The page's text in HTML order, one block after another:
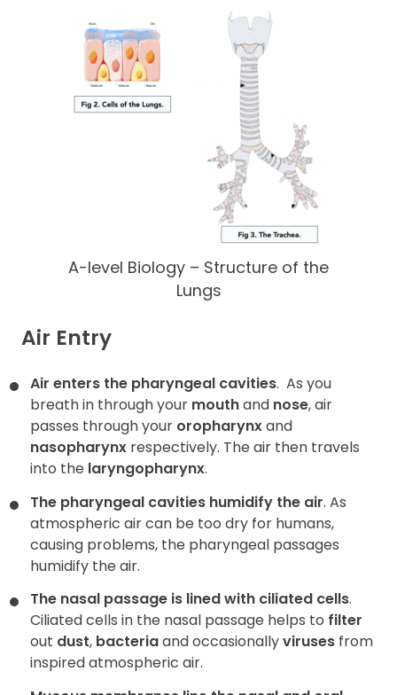
A-level Biology – Structure of the
Lungs
Air Entry
Air enters the pharyngeal cavities. As you
breath in through your mouthand nose, air
passes through your oropharynxand
nasopharynx respectively. The air then travels
into the laryngopharynx.
The pharyngeal cavities humidify the air. As
atmospheric air can be too dry for humans,
causing problems, the pharyngeal passages
humidify the air.
The nasal passage is lined with ciliated cells.
Ciliated cells in the nasal passage helps to filter
out dust, bacteriaand occasionallyviruses from
inspired atmospheric air.